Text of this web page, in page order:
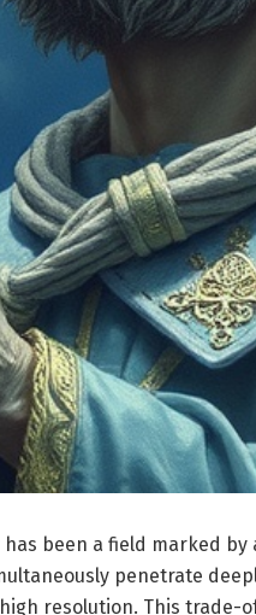
has been a field marked
penetrate
resolution. This trade-